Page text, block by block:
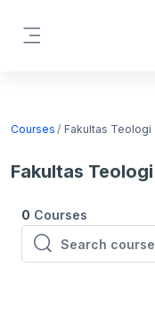
Courses Fakultas Teologi
Fakultas Teologi
0 Courses
Search courses
Search